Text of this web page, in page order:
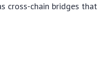
cross-chain bridges that